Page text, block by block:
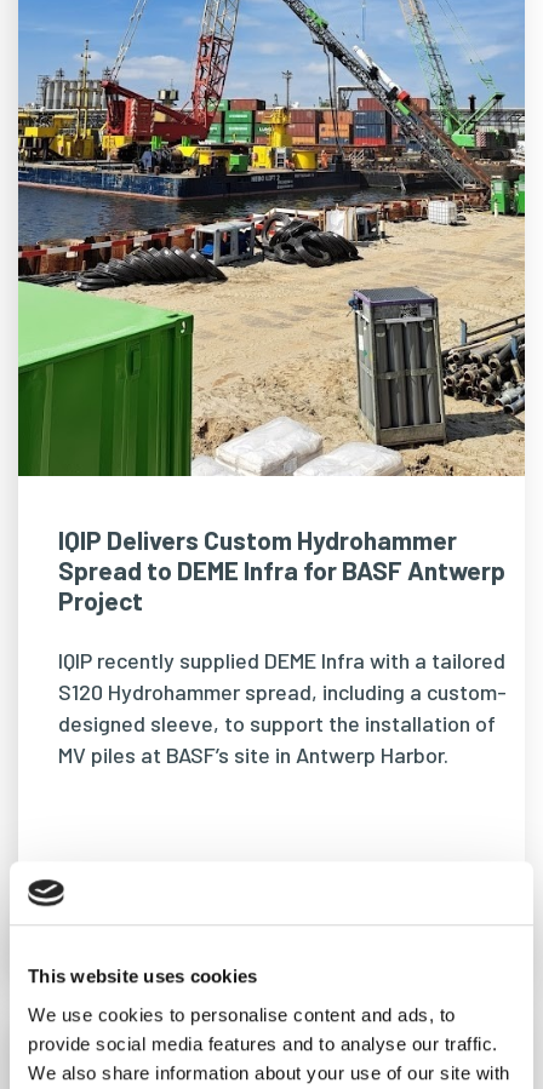
This website uses cookies
We use cookies to personalise content and ads, to
provide social media features and to analyse our traffic.
We also share information about your use of our site with
IQIP Delivers Custom Hydrohammer
Spread to DEME Infra for BASF Antwerp
Project
IQIP recently supplied DEME Infra with a tailored
S120 Hydrohammer spread, including a custom-
designed sleeve, to support the installation of
MV piles at BASF’s site in Antwerp Harbor.
READ MORE